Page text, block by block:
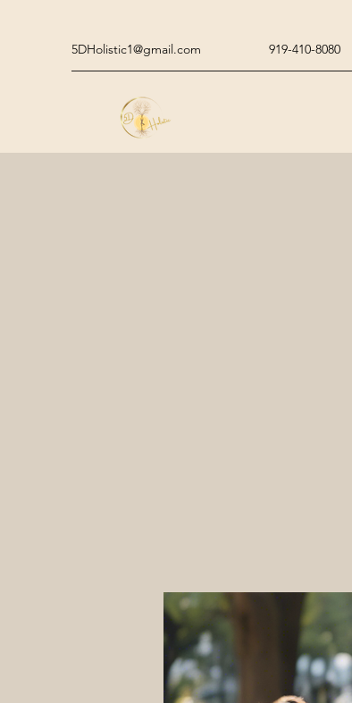
5DHolistic1@gmail.com 919-410-8080